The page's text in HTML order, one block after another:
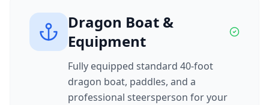
Dragon Boat &
Equipment
Fully equipped standard 40-foot
dragon boat, paddles, and a
professional steersperson for your